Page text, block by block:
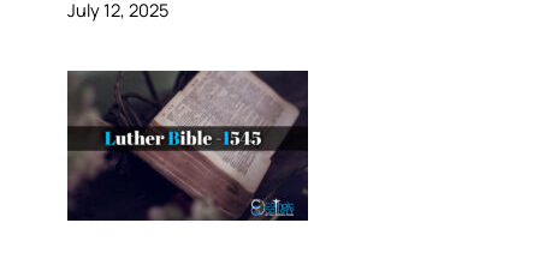
July 12, 2025